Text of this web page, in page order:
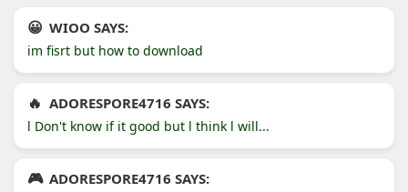
WIOO SAYS:
im fisrt but how to download
ADORESPORE4716 SAYS:
l Don't know if it good but l think l will...
ADORESPORE4716 SAYS: